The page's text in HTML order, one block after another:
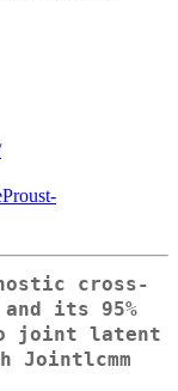
cross-
and its 95%
joint latent
Jointlcmm